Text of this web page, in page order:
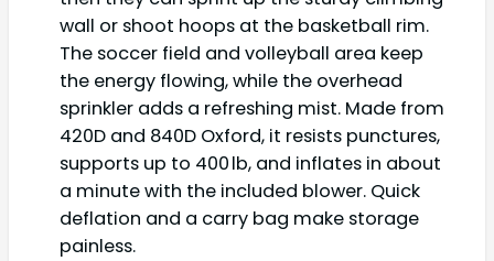
wall or shoot hoops at the basketball rim.
The soccer field and volleyball area keep
the energy flowing, while the overhead
sprinkler adds a refreshing mist. Made from
420D and 840D Oxford, it resists punctures,
supports up to 400 lb, and inflates in about
a minute with the included blower. Quick
deflation and a carry bag make storage
painless.